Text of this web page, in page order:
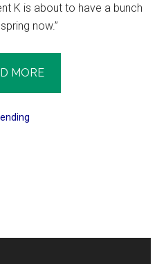
K is about to have a bunch
now.”
MORE